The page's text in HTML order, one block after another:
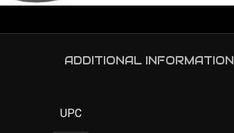
ADDITIONAL INFORMATION
UPC